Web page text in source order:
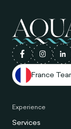
France
Experience
Services